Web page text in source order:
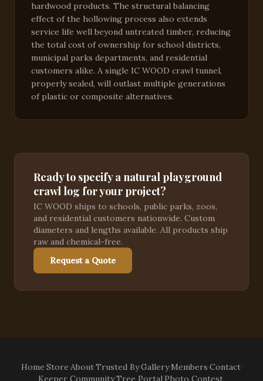
hardwood products. The structural balancing
effect of the hollowing process also extends
service life well beyond untreated timber, reducing
the total cost of ownership for school districts,
municipal parks departments, and residential
customers alike. A single IC WOOD crawl tunnel,
properly sealed, will outlast multiple generations
of plastic or composite alternatives.
Ready to specify a natural playground
crawl log for your project?
IC WOOD ships to schools, public parks, zoos,
and residential customers nationwide. Custom
diameters and lengths available. All products ship
raw and chemical-free.
Request a Quote
Home·Store·About·Trusted By·Gallery·Members·Contact·
Keeper Community·Tree Portal·Photo Contest·